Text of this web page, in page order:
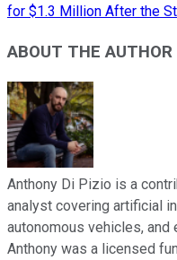
for $1.3 Million After the
ABOUT THE AUTHOR
Anthony Di Pizio is a
analyst covering artificial
autonomous vehicles,
Anthony was a licensed